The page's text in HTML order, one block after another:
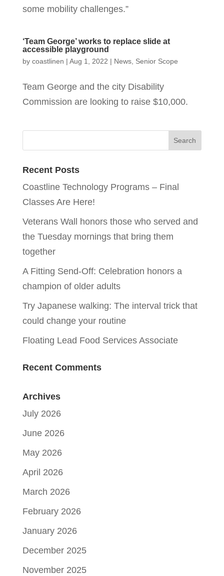
some mobility challenges.”
‘Team George’ works to replace slide at
accessible playground
by coastlinen | Aug 1, 2022 | News, Senior Scope
Team George and the city Disability
Commission are looking to raise $10,000.
Recent Posts
Coastline Technology Programs – Final
Classes Are Here!
Veterans Wall honors those who served and
the Tuesday mornings that bring them
together
A Fitting Send-Off: Celebration honors a
champion of older adults
Try Japanese walking: The interval trick that
could change your routine
Floating Lead Food Services Associate
Recent Comments
Archives
July 2026
June 2026
May 2026
April 2026
March 2026
February 2026
January 2026
December 2025
November 2025